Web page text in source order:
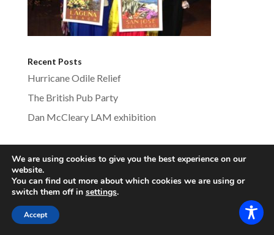
Recent Posts
Hurricane Odile Relief
The British Pub Party
Dan McCleary LAM exhibition
lagunabeachsistercities.com - All Rights
Reserved
We are using cookies to give you the best experience on our
website.
You can find out more about which cookies we are using or
switch them off in settings.
Accept